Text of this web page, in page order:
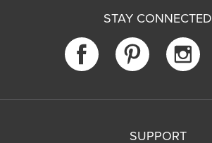
STAY CONNECTED
SUPPORT